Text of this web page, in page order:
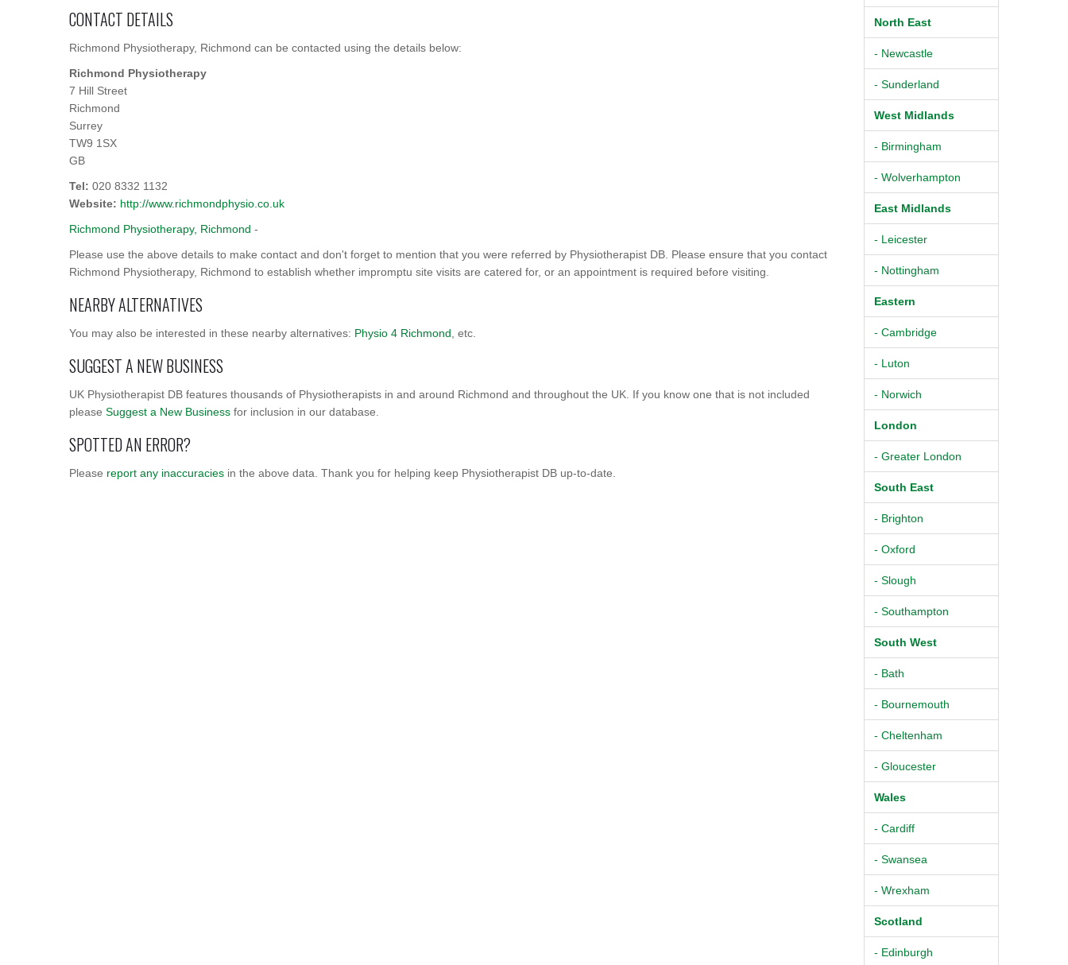
CONTACT DETAILS
Richmond Physiotherapy, Richmond can be contacted using the details below:
Richmond Physiotherapy
7 Hill Street
Richmond
Surrey
TW9 1SX
GB
Tel: 020 8332 1132
Website: http://www.richmondphysio.co.uk
Richmond Physiotherapy, Richmond -
Please use the above details to make contact and don't forget to mention that you were referred by Physiotherapist DB. Please ensure that you contact
Richmond Physiotherapy, Richmond to establish whether impromptu site visits are catered for, or an appointment is required before visiting.
NEARBY ALTERNATIVES
You may also be interested in these nearby alternatives: Physio 4 Richmond , etc.
SUGGEST A NEW BUSINESS
UK Physiotherapist DB features thousands of Physiotherapists in and around Richmond and throughout the UK. If you know one that is not included
please Suggest a New Business for inclusion in our database.
SPOTTED AN ERROR?
Please report any inaccuracies in the above data. Thank you for helping keep Physiotherapist DB up-to-date.
North East
- Newcastle
- Sunderland
West Midlands
- Birmingham
- Wolverhampton
East Midlands
- Leicester
- Nottingham
Eastern
- Cambridge
- Luton
- Norwich
London
- Greater London
South East
- Brighton
- Oxford
- Slough
- Southampton
South West
- Bath
- Bournemouth
- Cheltenham
- Gloucester
Wales
- Cardiff
- Swansea
- Wrexham
Scotland
- Edinburgh